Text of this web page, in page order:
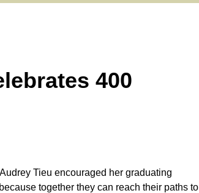
400
Tieu encouraged her graduating
together they can reach their paths to